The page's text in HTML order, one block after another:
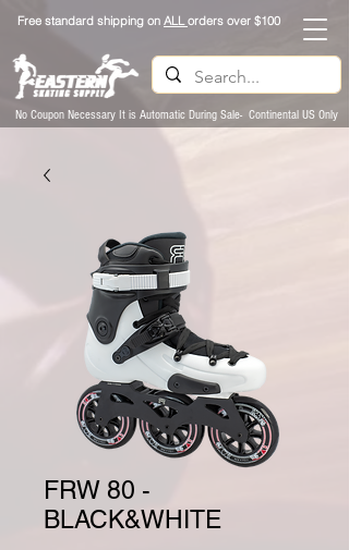
Free standard shipping on ALLorders over $100
No Coupon Necessary It is Automatic During Sale- Continental US Only
FRW 80 -
BLACK&WHITE